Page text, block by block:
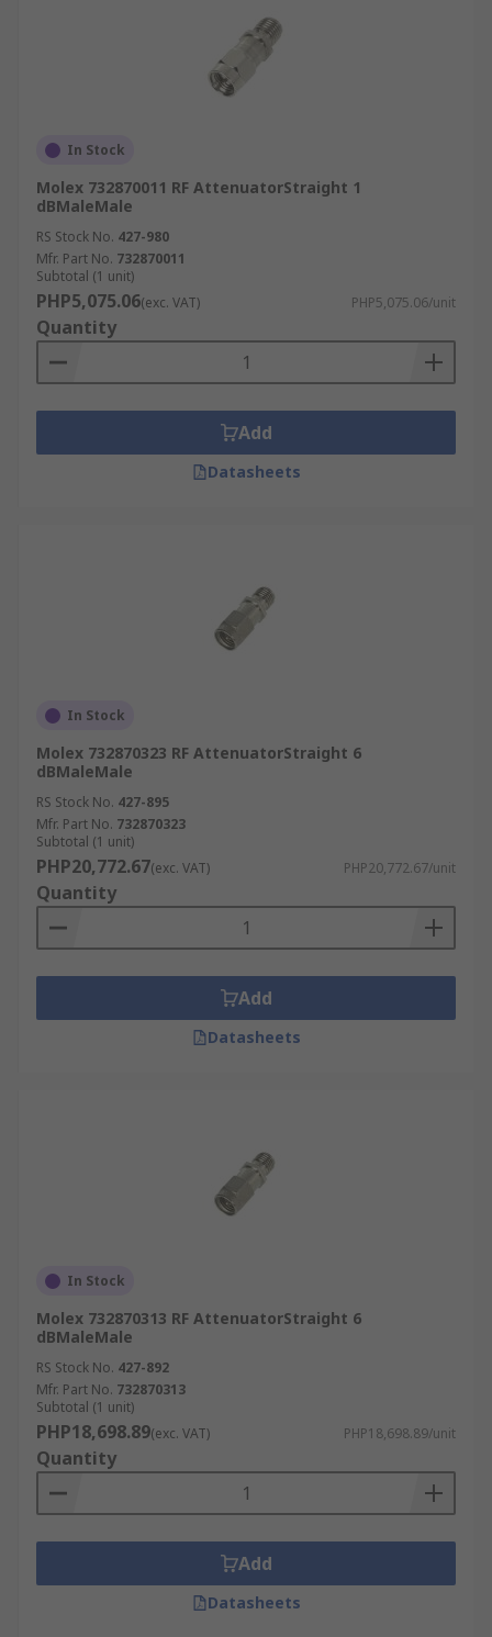
In Stock
Molex 732870011 RF AttenuatorStraight 1
dBMaleMale
RS Stock No. 427-980
Mfr. Part No. 732870011
Subtotal (1 unit)
PHP5,075.06(exc. VAT) PHP5,075.06/unit
Quantity
Add
Datasheets
In Stock
Molex 732870323 RF AttenuatorStraight 6
dBMaleMale
RS Stock No. 427-895
Mfr. Part No. 732870323
Subtotal (1 unit)
PHP20,772.67(exc. VAT) PHP20,772.67/unit
Quantity
Add
Datasheets
In Stock
Molex 732870313 RF AttenuatorStraight 6
dBMaleMale
RS Stock No. 427-892
Mfr. Part No. 732870313
Subtotal (1 unit)
PHP18,698.89(exc. VAT) PHP18,698.89/unit
Quantity
Add
Datasheets